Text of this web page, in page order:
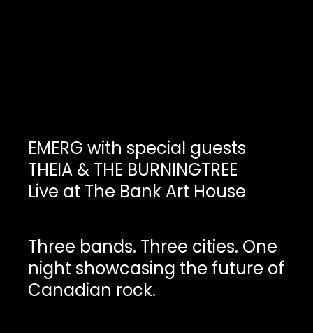
EMERG with special guests
THEIA & THE BURNINGTREE
Live at The Bank Art House
Three bands. Three cities. One
night showcasing the future of
Canadian rock.